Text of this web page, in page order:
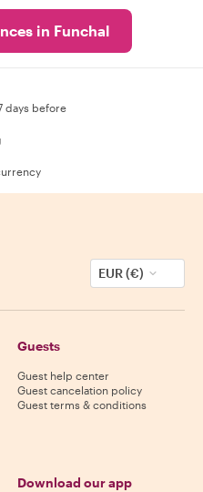
in Funchal
days before
EUR (€)
Guests
Guest help center
Guest cancelation policy
Guest terms & conditions
Download our app